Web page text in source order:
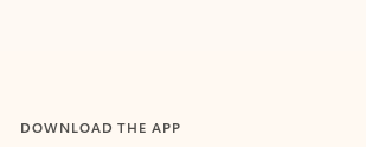
DOWNLOAD THE APP